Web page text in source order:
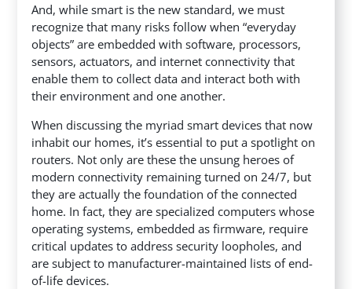
And, while smart is the new standard, we must
recognize that many risks follow when “everyday
objects” are embedded with software, processors,
sensors, actuators, and internet connectivity that
enable them to collect data and interact both with
their environment and one another.
When discussing the myriad smart devices that now
inhabit our homes, it’s essential to put a spotlight on
routers. Not only are these the unsung heroes of
modern connectivity remaining turned on 24/7, but
they are actually the foundation of the connected
home. In fact, they are specialized computers whose
operating systems, embedded as firmware, require
critical updates to address security loopholes, and
are subject to manufacturer-maintained lists of end-
of-life devices.